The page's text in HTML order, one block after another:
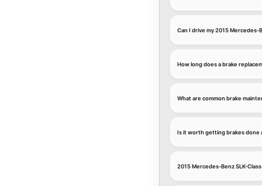
Can I drive my 2015 Mercedes-
How long does a brake
What are common brake
Is it worth getting brakes done
2015 Mercedes-Benz SLK-